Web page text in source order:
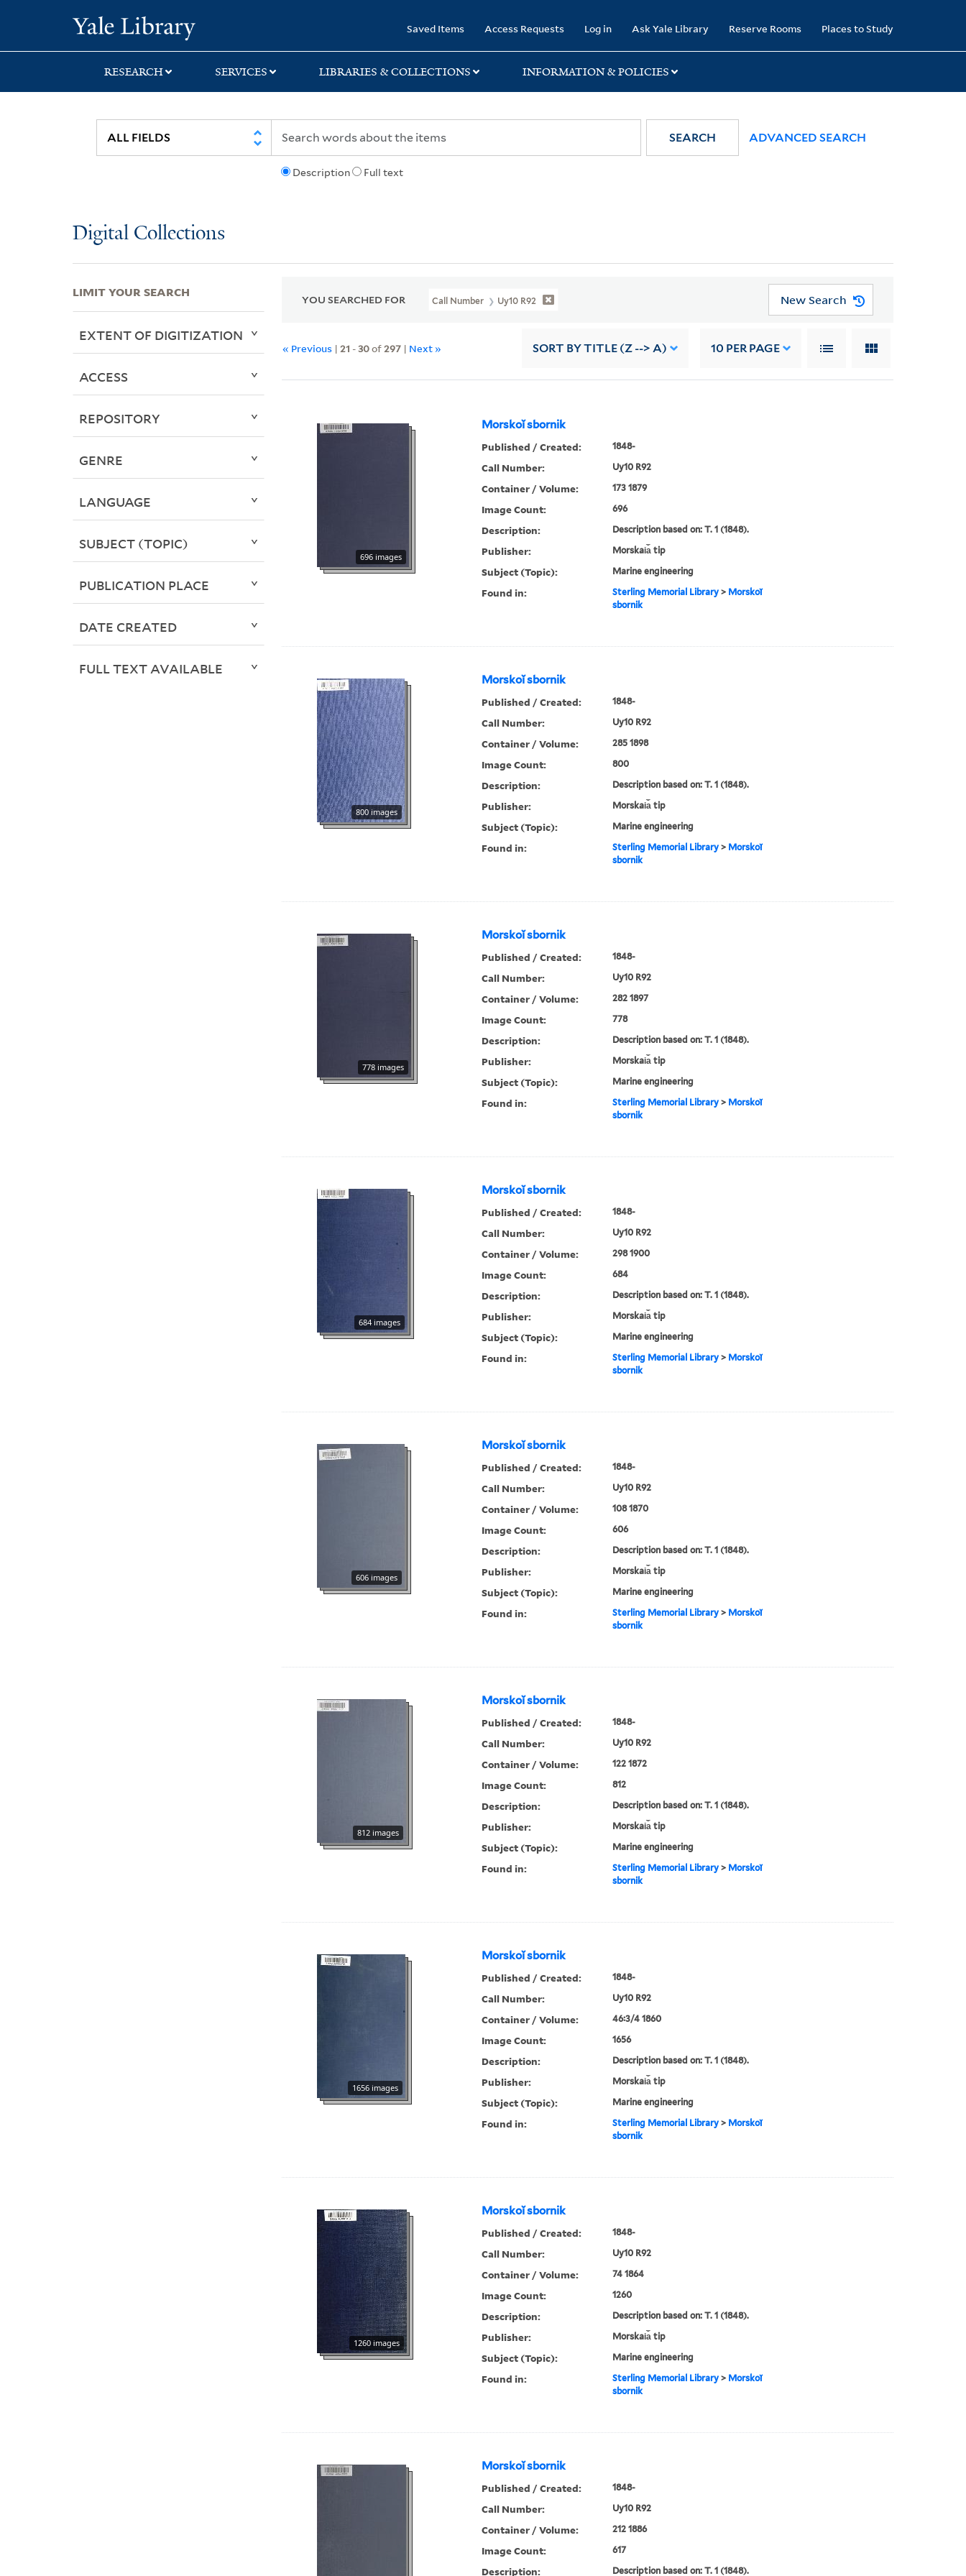
search
main
first
Saved Items Access Requests Log in Ask Yale Library Reserve Rooms Places to Study
RESEARCH SERVICES LIBRARIES & COLLECTIONS INFORMATION & POLICIES
Description Full text
SEARCH ADVANCED SEARCH
Digital Collections
YOU SEARCHED FOR Call Number Uy10 R92 New Search
« Previous |21 -30of297 | Next » SORT BY TITLE (Z --> A) 10 PER PAGE
Morskoĭ sbornik
696 images
Published / Created: 1848-
Call Number: Uy10 R92
Container / Volume: 173 1879
Image Count: 696
Description: Description based on: T. 1 (1848).
Publisher: Morskai︠a︡ tip
Subject (Topic): Marine engineering
Found in: Sterling Memorial Library> Morskoĭ
sbornik
Morskoĭ sbornik
800 images
Published / Created: 1848-
Call Number: Uy10 R92
Container / Volume: 285 1898
Image Count: 800
Description: Description based on: T. 1 (1848).
Publisher: Morskai︠a︡ tip
Subject (Topic): Marine engineering
Found in: Sterling Memorial Library> Morskoĭ
sbornik
Morskoĭ sbornik
778 images
Published / Created: 1848-
Call Number: Uy10 R92
Container / Volume: 282 1897
Image Count: 778
Description: Description based on: T. 1 (1848).
Publisher: Morskai︠a︡ tip
Subject (Topic): Marine engineering
Found in: Sterling Memorial Library> Morskoĭ
sbornik
Morskoĭ sbornik
684 images
Published / Created: 1848-
Call Number: Uy10 R92
Container / Volume: 298 1900
Image Count: 684
Description: Description based on: T. 1 (1848).
Publisher: Morskai︠a︡ tip
Subject (Topic): Marine engineering
Found in: Sterling Memorial Library> Morskoĭ
sbornik
Morskoĭ sbornik
606 images
Published / Created: 1848-
Call Number: Uy10 R92
Container / Volume: 108 1870
Image Count: 606
Description: Description based on: T. 1 (1848).
Publisher: Morskai︠a︡ tip
Subject (Topic): Marine engineering
Found in: Sterling Memorial Library> Morskoĭ
sbornik
Morskoĭ sbornik
812 images
Published / Created: 1848-
Call Number: Uy10 R92
Container / Volume: 122 1872
Image Count: 812
Description: Description based on: T. 1 (1848).
Publisher: Morskai︠a︡ tip
Subject (Topic): Marine engineering
Found in: Sterling Memorial Library> Morskoĭ
sbornik
Morskoĭ sbornik
1656 images
Published / Created: 1848-
Call Number: Uy10 R92
Container / Volume: 46:3/4 1860
Image Count: 1656
Description: Description based on: T. 1 (1848).
Publisher: Morskai︠a︡ tip
Subject (Topic): Marine engineering
Found in: Sterling Memorial Library> Morskoĭ
sbornik
Morskoĭ sbornik
1260 images
Published / Created: 1848-
Call Number: Uy10 R92
Container / Volume: 74 1864
Image Count: 1260
Description: Description based on: T. 1 (1848).
Publisher: Morskai︠a︡ tip
Subject (Topic): Marine engineering
Found in: Sterling Memorial Library> Morskoĭ
sbornik
Morskoĭ sbornik
Published / Created: 1848-
Call Number: Uy10 R92
Container / Volume: 212 1886
Image Count: 617
Description: Description based on: T. 1 (1848).
LIMIT YOUR SEARCH
EXTENT OF DIGITIZATION
ACCESS
REPOSITORY
GENRE
LANGUAGE
SUBJECT (TOPIC)
PUBLICATION PLACE
DATE CREATED
FULL TEXT AVAILABLE